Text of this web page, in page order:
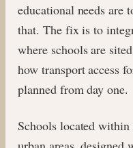
educational needs are
that. The fix is to
where schools are
how transport access
planned from day one.
Schools located